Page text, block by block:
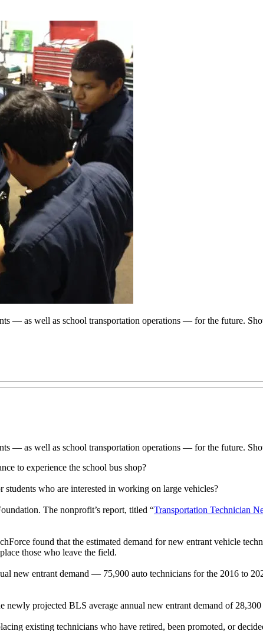
— as well as school transportation operations — for the future.
— as well as school transportation operations — for the future.
to experience the school bus shop?
who are interested in working on large vehicles?
The nonprofit’s report, titled “Transportation Technician
found that the estimated demand for new entrant vehicle
those who leave the field.
new entrant demand — 75,900 auto technicians for the 2016 to
projected BLS average annual new entrant demand of
existing technicians who have retired, been promoted, or